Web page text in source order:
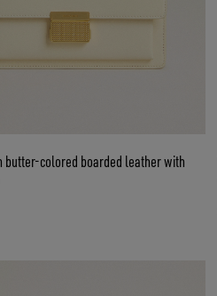
butter-colored boarded leather with